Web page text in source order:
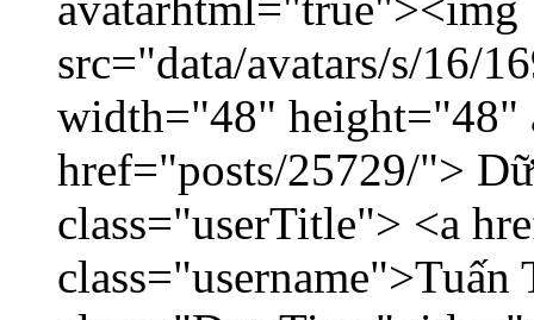
src="data/avatars/s/16/
width="48" height="48"
href="posts/25729/">
class="userTitle"> <a